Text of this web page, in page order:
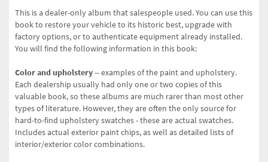
This is a dealer-only album that salespeople used. You can use this
book to restore your vehicle to its historic best, upgrade with
factory options, or to authenticate equipment already installed.
You will find the following information in this book:
Color and upholstery-- examples of the paint and upholstery.
Each dealership usually had only one or two copies of this
valuable book, so these albums are much rarer than most other
types of literature. However, they are often the only source for
hard-to-find upholstery swatches - these are actual swatches.
Includes actual exterior paint chips, as well as detailed lists of
interior/exterior color combinations.